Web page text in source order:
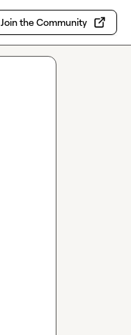
Join the Community